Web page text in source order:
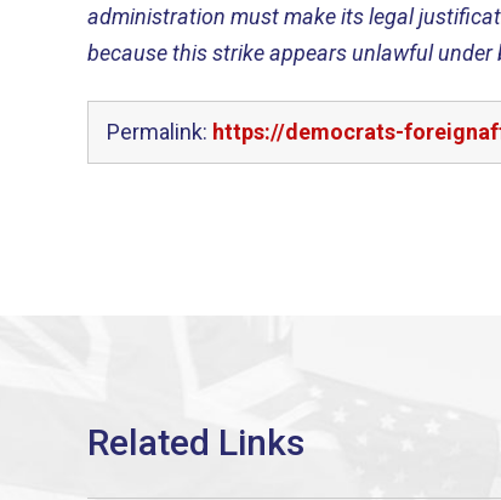
administration must make its legal
because this strike appears unlawful under
Permalink: https://democrats-